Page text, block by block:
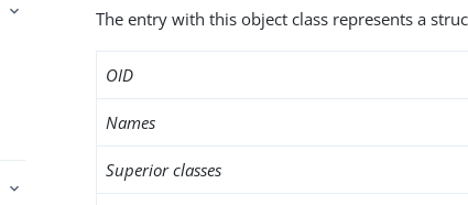
The entry with this object class represents a
OID
Names
Superior classes